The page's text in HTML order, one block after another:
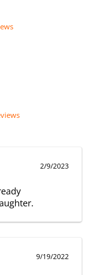
2/9/2023
9/19/2022